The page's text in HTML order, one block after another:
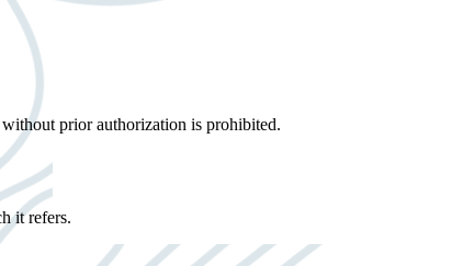
prior authorization is prohibited.
it refers.